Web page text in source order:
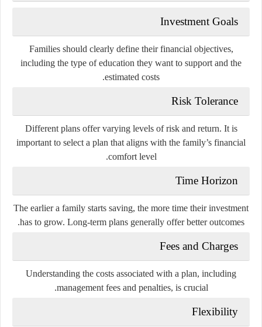
Investment Goals
Families should clearly define their financial objectives,
including the type of education they want to support and the
estimated costs.
Risk Tolerance
Different plans offer varying levels of risk and return. It is
important to select a plan that aligns with the family’s financial
comfort level.
Time Horizon
The earlier a family starts saving, the more time their investment
has to grow. Long-term plans generally offer better outcomes.
Fees and Charges
Understanding the costs associated with a plan, including
management fees and penalties, is crucial.
Flexibility